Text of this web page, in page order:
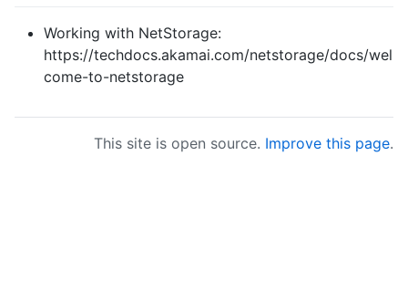
Working with NetStorage:
https://techdocs.akamai.com/netstorage/docs/wel
come-to-netstorage
This site is open source. Improve this page.